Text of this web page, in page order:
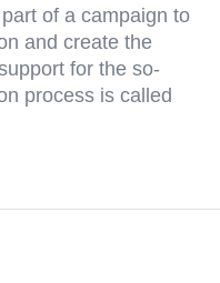
of a campaign to
and create the
for the so-
process is called